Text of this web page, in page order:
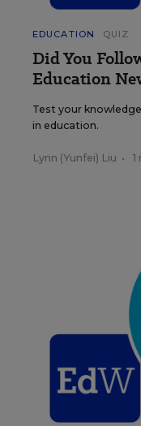
EDUCATION QUIZ
Did You
Education
Test your
in education.
Lynn (Yunfei) Liu • 1